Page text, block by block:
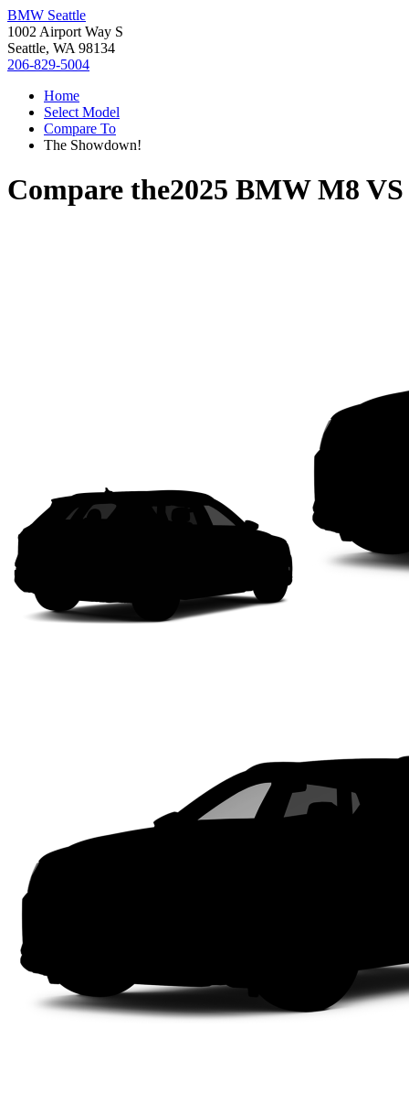
BMW Seattle
1002 Airport Way S
Seattle, WA 98134
206-829-5004
Home
Select Model
Compare To
The Showdown!
Compare the2025 BMW M8 VS